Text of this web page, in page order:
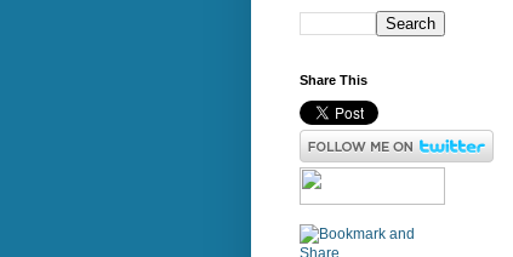
Share This